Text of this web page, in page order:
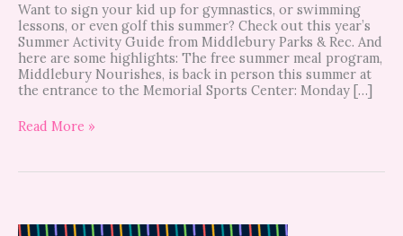
Want to sign your kid up for gymnastics, or swimming
lessons, or even golf this summer? Check out this year’s
Summer Activity Guide from Middlebury Parks & Rec. And
here are some highlights: The free summer meal program,
Middlebury Nourishes, is back in person this summer at
the entrance to the Memorial Sports Center: Monday […]
Read More »